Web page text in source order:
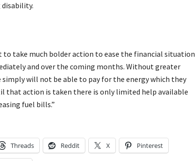
to take much bolder action to ease the financial situation
and over the coming months. Without greater
will not be able to pay for the energy which they
that action is taken there is only limited help available
fuel bills.”
Threads Reddit X Pinterest